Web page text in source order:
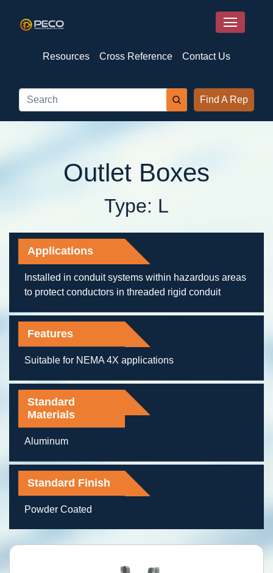
Resources Cross Reference Contact Us
Find A Rep
Outlet Boxes
Type: L
Applications
Installed in conduit systems within hazardous areas
to protect conductors in threaded rigid conduit
Features
Suitable for NEMA 4X applications
Standard
Materials
Aluminum
Standard Finish
Powder Coated